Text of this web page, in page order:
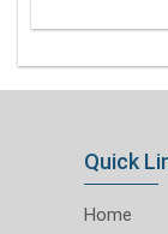
Quick
Home